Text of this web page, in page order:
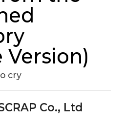
Version)
cry
Co., Ltd